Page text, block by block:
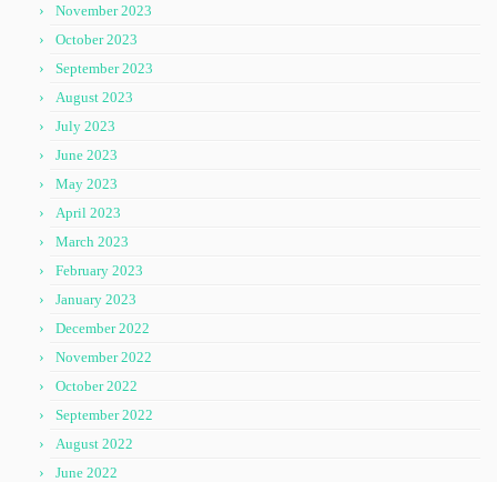
November 2023
October 2023
September 2023
August 2023
July 2023
June 2023
May 2023
April 2023
March 2023
February 2023
January 2023
December 2022
November 2022
October 2022
September 2022
August 2022
June 2022